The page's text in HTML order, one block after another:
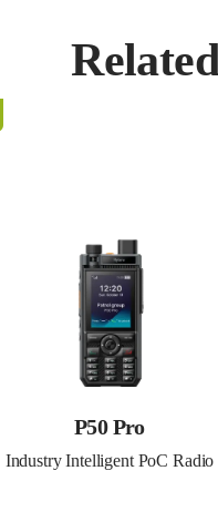
P50 Pro
Industry Intelligent PoC Radio